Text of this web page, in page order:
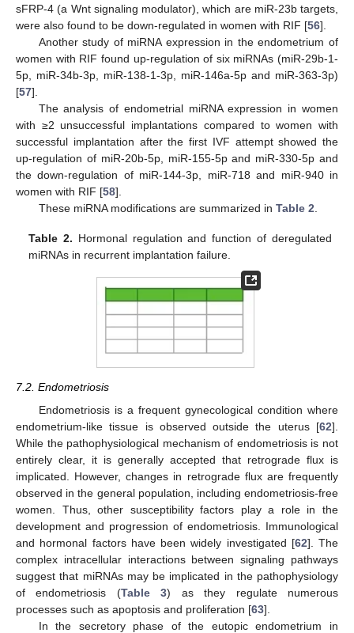
sFRP-4 (a Wnt signaling modulator), which are miR-23b targets,
were also found to be down-regulated in women with RIF [56].
Another study of miRNA expression in the endometrium of
women with RIF found up-regulation of six miRNAs (miR-29b-1-
5p, miR-34b-3p, miR-138-1-3p, miR-146a-5p and miR-363-3p)
[57].
The analysis of endometrial miRNA expression in women
with ≥2 unsuccessful implantations compared to women with
successful implantation after the first IVF attempt showed the
up-regulation of miR-20b-5p, miR-155-5p and miR-330-5p and
the down-regulation of miR-144-3p, miR-718 and miR-940 in
women with RIF [58].
These miRNA modifications are summarized in Table 2
Table 2. Hormonal regulation and function of deregulated
miRNAs in recurrent implantation failure.
7.2. Endometriosis
Endometriosis is a frequent gynecological condition where
endometrium-like tissue is observed outside the uterus [62].
While the pathophysiological mechanism of endometriosis is not
entirely clear, it is generally accepted that retrograde flux is
implicated. However, changes in retrograde flux are frequently
observed in the general population, including endometriosis-free
women. Thus, other susceptibility factors play a role in the
development and progression of endometriosis. Immunological
and hormonal factors have been widely investigated [62]. The
complex intracellular interactions between signaling pathways
suggest that miRNAs may be implicated in the pathophysiology
of endometriosis (Table 3) as they regulate numerous
processes such as apoptosis and proliferation [63].
In the secretory phase of the eutopic endometrium in